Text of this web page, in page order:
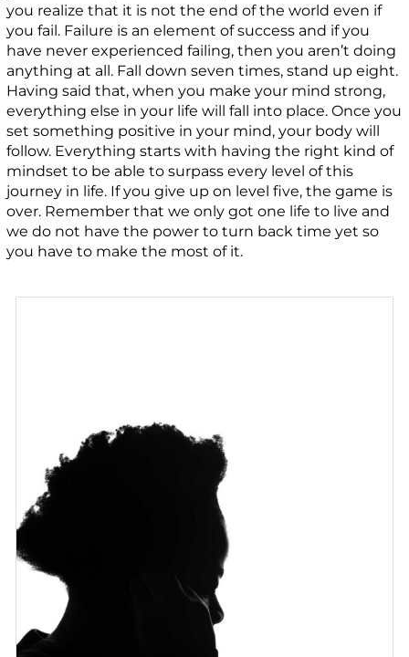
you realize that it is not the end of the world even if
you fail. Failure is an element of success and if you
have never experienced failing, then you aren’t doing
anything at all. Fall down seven times, stand up eight.
Having said that, when you make your mind strong,
everything else in your life will fall into place. Once you
set something positive in your mind, your body will
follow. Everything starts with having the right kind of
mindset to be able to surpass every level of this
journey in life. If you give up on level five, the game is
over. Remember that we only got one life to live and
we do not have the power to turn back time yet so
you have to make the most of it.